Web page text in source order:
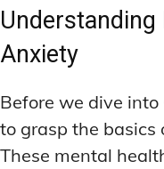
Understanding
Anxiety
Before we dive into
to grasp the basics
These mental